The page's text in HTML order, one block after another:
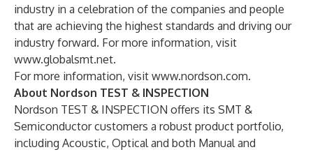
industry in a celebration of the companies and people
that are achieving the highest standards and driving our
industry forward. For more information, visit
www.globalsmt.net.
For more information, visit www.nordson.com.
About Nordson TEST & INSPECTION
Nordson TEST & INSPECTION offers its SMT &
Semiconductor customers a robust product portfolio,
including Acoustic, Optical and both Manual and